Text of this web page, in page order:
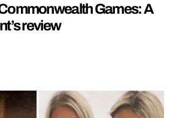
Games: A
review